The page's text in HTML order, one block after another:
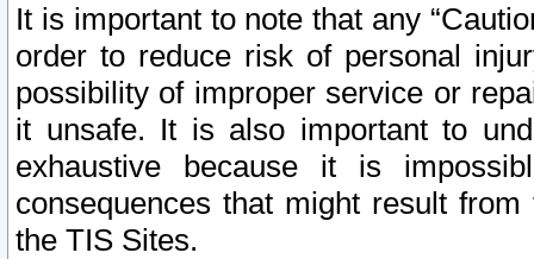
It is important to note that any
order to reduce risk of personal
possibility of improper service or
it unsafe. It is also important to
exhaustive because it is
consequences that might result
the TIS Sites.